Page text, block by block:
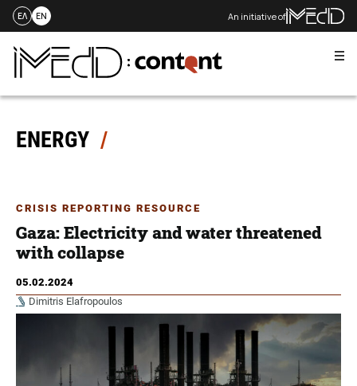
Skip
content
ΕΛ EN An initiative of
ENERGY
CRISIS REPORTING RESOURCE
Gaza: Electricity and water threatened
with collapse
05.02.2024
Dimitris Elafropoulos